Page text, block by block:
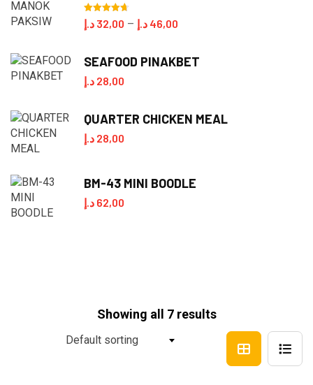
Rated4.70
out of 5
32,00 د.إ – 46,00 د.إ
32,00 د.إ
SEAFOOD PINAKBET
28,00 د.إ
QUARTER CHICKEN MEAL
28,00 د.إ
BM-43 MINI BOODLE
62,00 د.إ
Showing all 7 results
Default sorting